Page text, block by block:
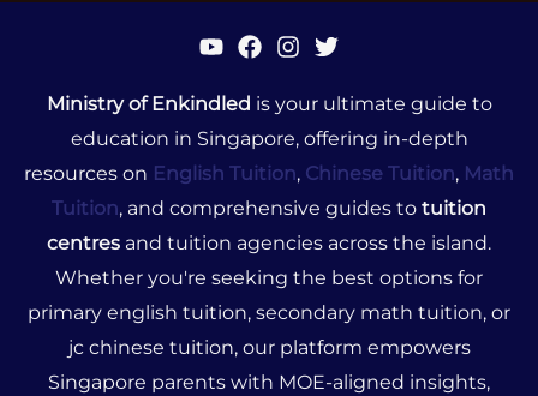
Ministry of Enkindled is your ultimate guide to
education in Singapore, offering in-depth
resources on English Tuition, Chinese Tuition, Math
Tuition, and comprehensive guides to tuition
centres and tuition agencies across the island.
Whether you're seeking the best options for
primary english tuition, secondary math tuition, or
jc chinese tuition, our platform empowers
Singapore parents with MOE-aligned insights,